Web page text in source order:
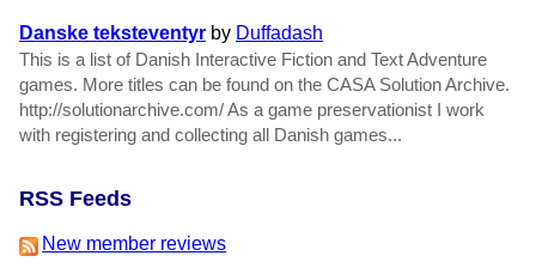
Danske teksteventyr by Duffadash
This is a list of Danish Interactive Fiction and Text Adventure
games. More titles can be found on the CASA Solution Archive.
http://solutionarchive.com/ As a game preservationist I work
with registering and collecting all Danish games...
RSS Feeds
New member reviews